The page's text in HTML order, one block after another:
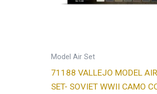
Model Air Set
71188 VALLEJO MODEL
SET- SOVIET WWII CAMO